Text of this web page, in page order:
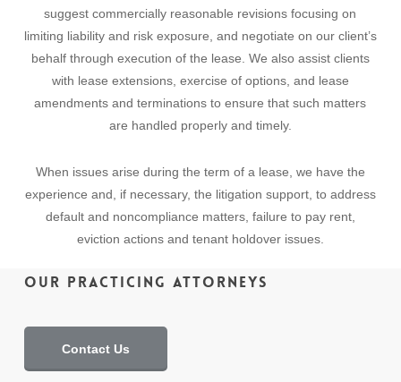
suggest commercially reasonable revisions focusing on
limiting liability and risk exposure, and negotiate on our client’s
behalf through execution of the lease. We also assist clients
with lease extensions, exercise of options, and lease
amendments and terminations to ensure that such matters
are handled properly and timely.
When issues arise during the term of a lease, we have the
experience and, if necessary, the litigation support, to address
default and noncompliance matters, failure to pay rent,
eviction actions and tenant holdover issues.
Our Practicing Attorneys
Contact Us